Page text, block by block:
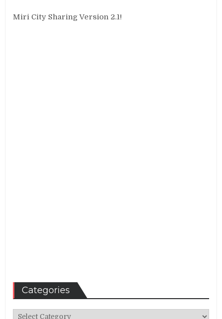
Miri City Sharing Version 2.1!
Categories
Categories